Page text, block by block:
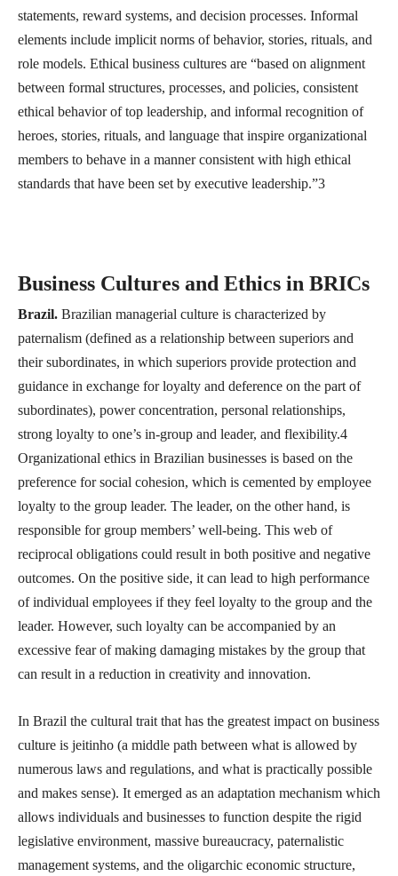
statements, reward systems, and decision processes. Informal
elements include implicit norms of behavior, stories, rituals, and
role models. Ethical business cultures are “based on alignment
between formal structures, processes, and policies, consistent
ethical behavior of top leadership, and informal recognition of
heroes, stories, rituals, and language that inspire organizational
members to behave in a manner consistent with high ethical
standards that have been set by executive leadership.”3
Business Cultures and Ethics in BRICs
Brazil. Brazilian managerial culture is characterized by
paternalism (defined as a relationship between superiors and
their subordinates, in which superiors provide protection and
guidance in exchange for loyalty and deference on the part of
subordinates), power concentration, personal relationships,
strong loyalty to one’s in-group and leader, and flexibility.4
Organizational ethics in Brazilian businesses is based on the
preference for social cohesion, which is cemented by employee
loyalty to the group leader. The leader, on the other hand, is
responsible for group members’ well-being. This web of
reciprocal obligations could result in both positive and negative
outcomes. On the positive side, it can lead to high performance
of individual employees if they feel loyalty to the group and the
leader. However, such loyalty can be accompanied by an
excessive fear of making damaging mistakes by the group that
can result in a reduction in creativity and innovation.
In Brazil the cultural trait that has the greatest impact on business
culture is jeitinho (a middle path between what is allowed by
numerous laws and regulations, and what is practically possible
and makes sense). It emerged as an adaptation mechanism which
allows individuals and businesses to function despite the rigid
legislative environment, massive bureaucracy, paternalistic
management systems, and the oligarchic economic structure,